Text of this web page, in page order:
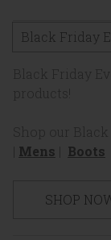
Black Friday
Mens Boots
SHOP